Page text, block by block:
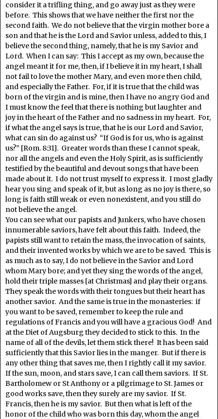
consider it a trifling thing, and go away just as they were
before. This shows that we have neither the first nor the
second faith. We do not believe that the virgin mother bore a
son and that he is the Lord and Savior unless, added to this, I
believe the second thing, namely, that he is my Savior and
Lord. When I can say: This I accept as my own, because the
angel meant it for me, then, if I believe it in my heart, I shall
not fail to love the mother Mary, and even more then child,
and especially the Father. For, if it is true that the child was
born of the virgin and is mine, then I have no angry God and
I must know the feel that there is nothing but laughter and
joy in the heart of the Father and no sadness in my heart. For,
if what the angel says is true, that he is our Lord and Savior,
what can sin do against us? “If God is for us, who is against
us?” [Rom. 8:31]. Greater words than these I cannot speak,
nor all the angels and even the Holy Spirit, as is sufficiently
testified by the beautiful and devout songs that have been
made about it. I do not trust myself to express it. I most gladly
hear you sing and speak of it, but as long as no joy is there, so
long is faith still weak or even nonexistent, and you still do
not believe the angel.
You can see what our papists and Junkers, who have chosen
innumerable saviors, have felt about this faith. Indeed, the
papists still want to retain the mass, the invocation of saints,
and their invented works by which we are to be saved. This is
as much as to say, I do not believe in the Savior and Lord
whom Mary bore; and yet they sing the words of the angel,
hold their triple masses [at Christmas] and play their organs.
They speak the words with their tongues but their heart has
another savior. And the same is true in the monasteries: if
you want to be saved, remember to keep the rule and
regulations of Francis and you will have a gracious God! And
at the Diet of Augsburg they decided to stick to this. In the
name of all of the devils, let them stick there! It has been said
sufficiently that this Savior lies in the manger. But if there is
any other thing that saves me, then I rightly call it my savior.
If the sun, moon, and stars save, I can call them saviors. If St.
Bartholomew or St Anthony or a pilgrimage to St. James or
good works save, then they surely are my savior. If St.
Francis, then he is my savior. But then what is left of the
honor of the child who was born this day, whom the angel